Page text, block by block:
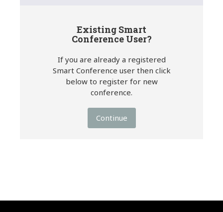
Existing Smart
Conference User?
If you are already a registered
Smart Conference user then click
below to register for new
conference.
Continue